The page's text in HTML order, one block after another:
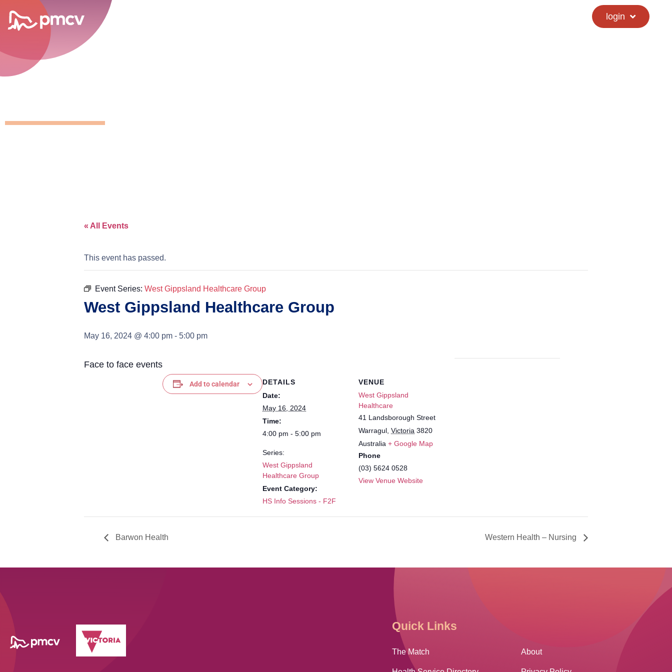
login
« All Events
This event has passed.
Event Series: West Gippsland Healthcare Group
West Gippsland Healthcare Group
May 16, 2024 @ 4:00 pm - 5:00 pm
Face to face events
Add to calendar
DETAILS
Date:
May 16, 2024
Time:
4:00 pm - 5:00 pm
Series:
West Gippsland
Healthcare Group
Event Category:
HS Info Sessions - F2F
VENUE
West Gippsland
Healthcare
41 Landsborough Street
Warragul Victoria 3820
Australia + Google Map
Phone
(03) 5624 0528
View Venue Website
Barwon Health Western Health – Nursing
Quick Links
The Match About